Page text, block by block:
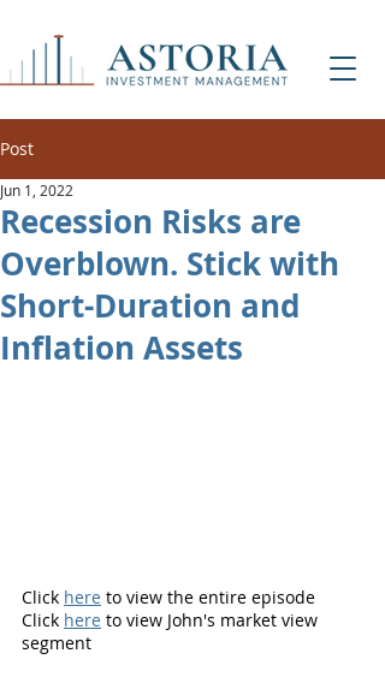
Post
Recession Risks are
Overblown. Stick with
Short-Duration and
Inflation Assets
Jun 1, 2022
Click here to view the entire episode
Click here to view John's market view
segment